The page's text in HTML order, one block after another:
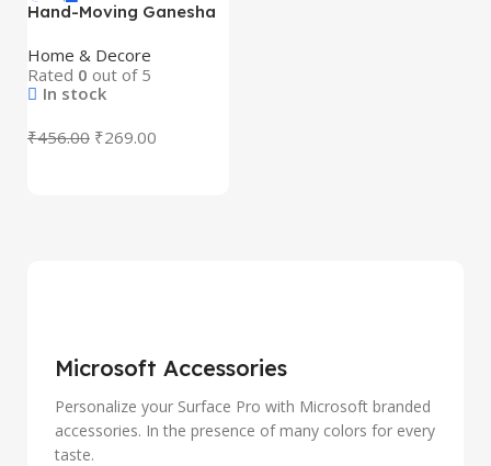
Hand-Moving Ganesha
(1 Pc) – Premium Resin
Ganesh Murti with
Acrylic Display Box |
Temple, Car Dashboard
& Gift
Home & Decore
Rated 0 out of 5
In stock
₹456.00 ₹269.00
Microsoft Accessories
Personalize your Surface Pro with Microsoft branded
accessories. In the presence of many colors for every
taste.